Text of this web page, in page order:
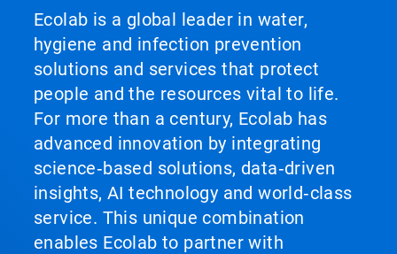
Ecolab is a global leader in water,
hygiene and infection prevention
solutions and services that protect
people and the resources vital to life.
For more than a century, Ecolab has
advanced innovation by integrating
science‑based solutions, data‑driven
insights, AI technology and world‑class
service. This unique combination
enables Ecolab to partner with